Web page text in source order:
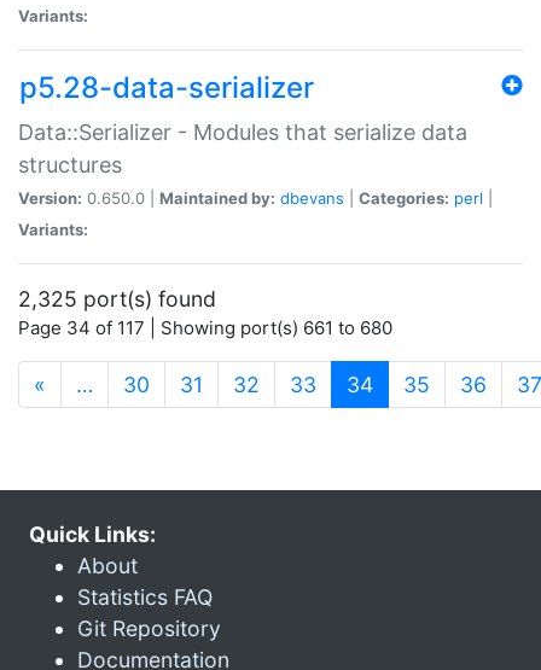
Variants:
p5.28-data-serializer
Data::Serializer - Modules that serialize data
structures
Version: 0.650.0 | Maintained by: dbevans Categories: perl
Variants:
2,325 port(s) found
Page 34 of 117 | Showing port(s) 661 to 680
« … 30 31 32 33 34(current)
35 36 37
Quick Links:
About
Statistics FAQ
Git Repository
Documentation